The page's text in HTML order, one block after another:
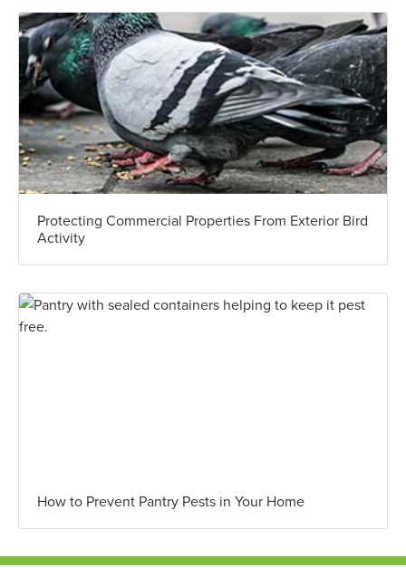
Protecting Commercial Properties From Exterior Bird
Activity
How to Prevent Pantry Pests in Your Home